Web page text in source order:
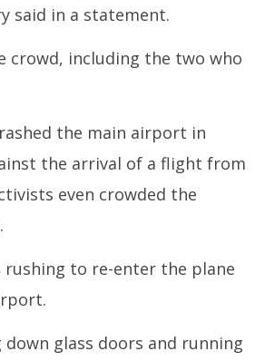
said in a statement.
crowd, including the two who
the main airport in
the arrival of a flight from
even crowded the
rushing to re-enter the plane
glass doors and running